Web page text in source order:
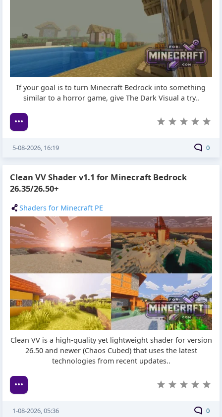
If your goal is to turn Minecraft Bedrock into something
similar to a horror game, give The Dark Visual a try..
0
5-08-2026, 16:19
Clean VV Shader v1.1 for Minecraft Bedrock
26.35/26.50+
Shaders for Minecraft PE
Clean VV is a high-quality yet lightweight shader for version
26.50 and newer (Chaos Cubed) that uses the latest
technologies from recent updates..
0
1-08-2026, 05:36